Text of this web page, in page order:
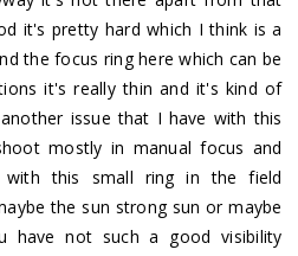
it's pretty hard which I think is a
the focus ring here which can be
it's really thin and it's kind of
issue that I have with this
mostly in manual focus and
with this small ring in the field
the sun strong sun or maybe
have not such a good visibility